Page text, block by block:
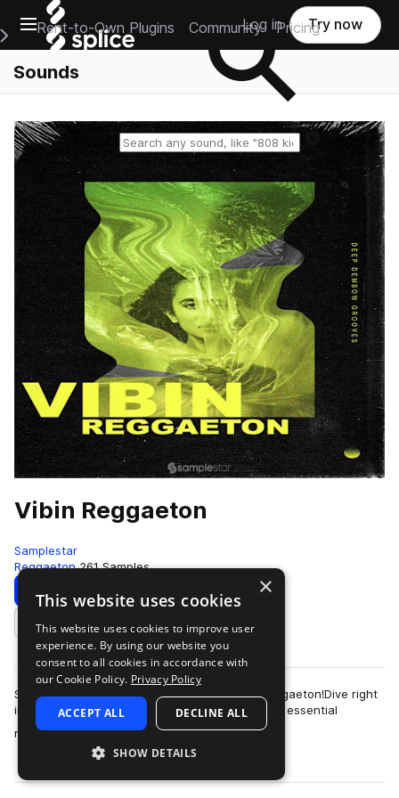
Open main navigation
Main Navigation Menu
Rent-to-Own Plugins Community Pricing
Log in Try now
Sounds
Reset search
Vibin Reggaeton
Samplestar
Reggaeton 261 Samples
Download Preview
Add to likes
Samplestar are very proud to present Vibin Reggaeton!Dive right
in to discover a varied and dynamic selection of essential
reggaeton sounds from strai…
more
×
This website uses cookies
This website uses cookies to improve user
experience. By using our website you
consent to all cookies in accordance with
our Cookie Policy. Privacy Policy
ACCEPT ALL DECLINE ALL
SHOW DETAILS